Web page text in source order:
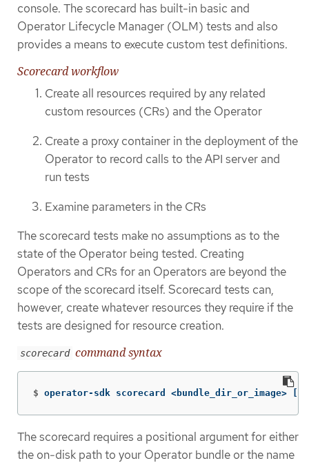
console. The scorecard has built-in basic and
Operator Lifecycle Manager (OLM) tests and also
provides a means to execute custom test definitions.
Scorecard workflow
Create all resources required by any related
custom resources (CRs) and the Operator
Create a proxy container in the deployment of the
Operator to record calls to the API server and
run tests
Examine parameters in the CRs
The scorecard tests make no assumptions as to the
state of the Operator being tested. Creating
Operators and CRs for an Operators are beyond the
scope of the scorecard itself. Scorecard tests can,
however, create whatever resources they require if the
tests are designed for resource creation.
scorecard command syntax
$ operator-sdk scorecard <bundle_dir_or_image> [
The scorecard requires a positional argument for either
the on-disk path to your Operator bundle or the name